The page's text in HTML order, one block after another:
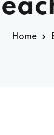
Home